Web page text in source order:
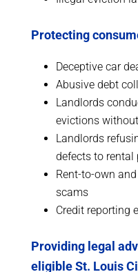
Protecting
Deceptive car
Abusive debt
Landlords
evictions
Landlords
defects to rental
Rent-to-own
scams
Credit reporting
Providing legal
eligible St. Louis